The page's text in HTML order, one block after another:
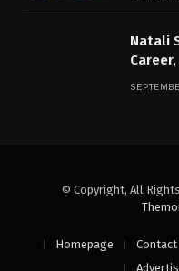
Natali
© Copyright, All
Homepage Contact